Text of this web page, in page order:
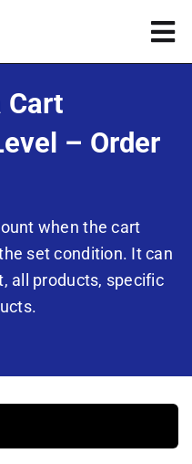
Cart
– Order
when the cart
set condition. It can
all products, specific